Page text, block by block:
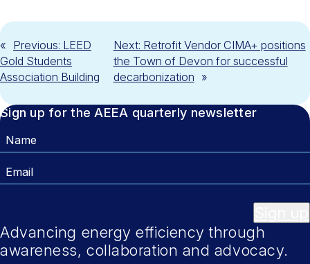
« Previous: LEED
Gold Students
Association Building
Next: Retrofit Vendor CIMA+ positions
the Town of Devon for successful
decarbonization »
Sign up for the AEEA quarterly newsletter
Name
Email
Advancing energy efficiency through
awareness, collaboration and advocacy.